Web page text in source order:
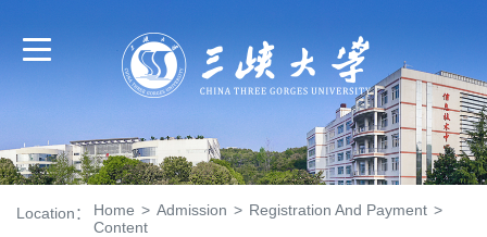
Location： Home > Admission > Registration And Payment >
Content